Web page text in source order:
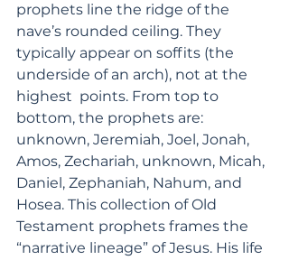
prophets line the ridge of the
nave’s rounded ceiling. They
typically appear on soffits (the
underside of an arch), not at the
highest  points. From top to
bottom, the prophets are:
unknown, Jeremiah, Joel, Jonah,
Amos, Zechariah, unknown, Micah,
Daniel, Zephaniah, Nahum, and
Hosea. This collection of Old
Testament prophets frames the
“narrative lineage” of Jesus. His life